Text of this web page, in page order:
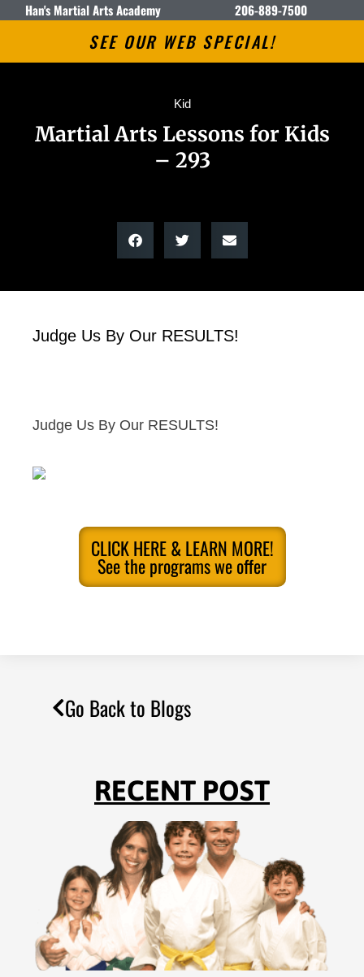
Han's Martial Arts Academy 206-889-7500
SEE OUR WEB SPECIAL!
Kid
Martial Arts Lessons for Kids
– 293
Judge Us By Our RESULTS!
Judge Us By Our RESULTS!
CLICK HERE & LEARN MORE!
See the programs we offer
Go Back to Blogs
RECENT POST